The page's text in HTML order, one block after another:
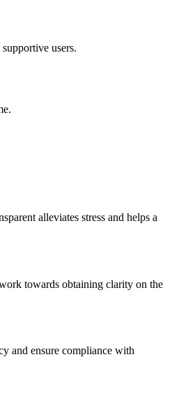
users.
alleviates stress and helps a
towards obtaining clarity on the
and ensure compliance with